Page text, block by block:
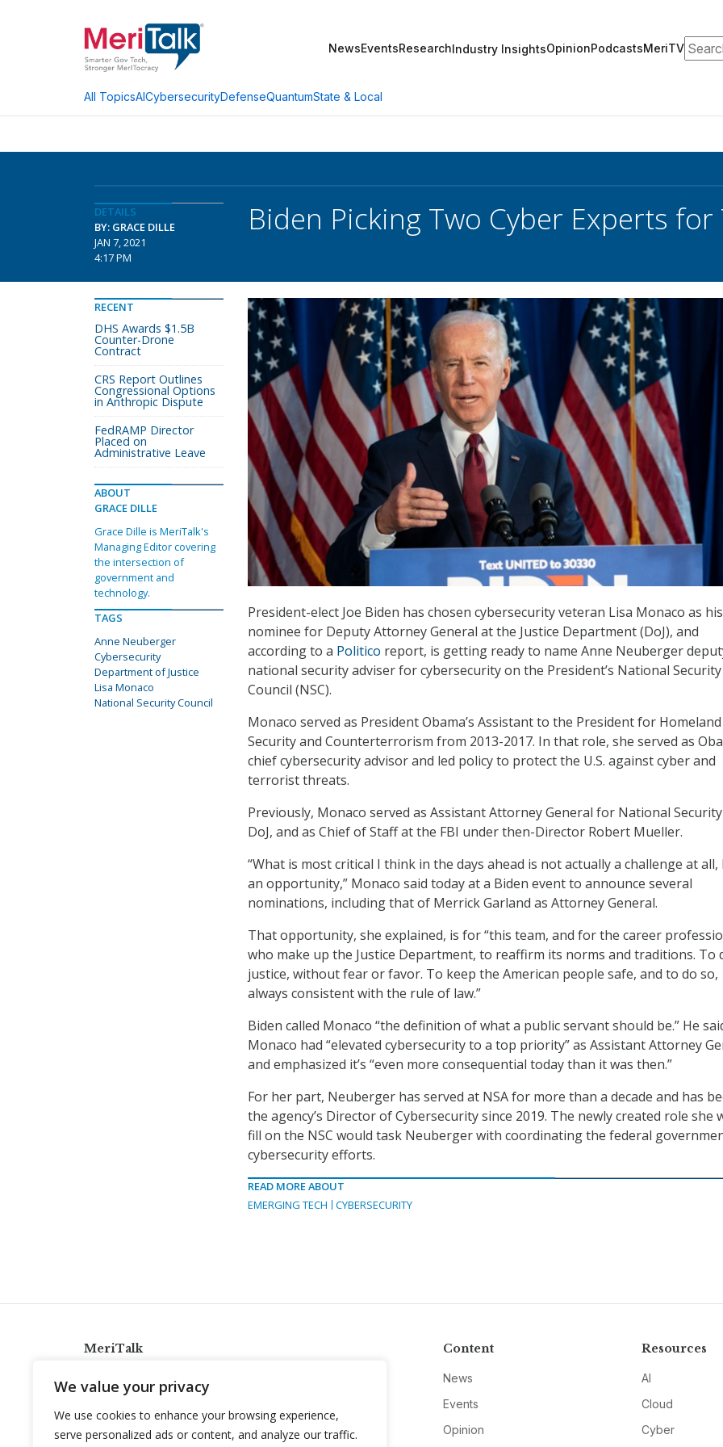
We value your privacy
We use cookies to enhance your browsing experience,
serve personalized ads or content, and analyze our traffic.
NewsEventsResearchIndustry InsightsOpinionPodcastsMeriTV
All TopicsAICybersecurityDefenseQuantumState & Local
DETAILS
BY: GRACE DILLE
JAN 7, 2021
4:17 PM
Biden Picking Two Cyber Experts for
President-elect Joe Biden has chosen cybersecurity veteran Lisa Monaco as his
nominee for Deputy Attorney General at the Justice Department (DoJ), and
according to a Politico report, is getting ready to name Anne Neuberger
national security adviser for cybersecurity on the President’s National Security
Council (NSC).
Monaco served as President Obama’s Assistant to the President for Homeland
Security and Counterterrorism from 2013-2017. In that role, she served as
chief cybersecurity advisor and led policy to protect the U.S. against cyber and
terrorist threats.
Previously, Monaco served as Assistant Attorney General for National
DoJ, and as Chief of Staff at the FBI under then-Director Robert Mueller.
“What is most critical I think in the days ahead is not actually a challenge at
an opportunity,” Monaco said today at a Biden event to announce several
nominations, including that of Merrick Garland as Attorney General.
That opportunity, she explained, is for “this team, and for the career
who make up the Justice Department, to reaffirm its norms and traditions. To
justice, without fear or favor. To keep the American people safe, and to do so,
always consistent with the rule of law.”
Biden called Monaco “the definition of what a public servant should be.” He
Monaco had “elevated cybersecurity to a top priority” as Assistant Attorney
and emphasized it’s “even more consequential today than it was then.”
For her part, Neuberger has served at NSA for more than a decade and has
the agency’s Director of Cybersecurity since 2019. The newly created role she
fill on the NSC would task Neuberger with coordinating the federal
cybersecurity efforts.
READ MORE ABOUT
EMERGING TECH
CYBERSECURITY
RECENT
DHS Awards $1.5B
Counter-Drone
Contract
CRS Report Outlines
Congressional Options
in Anthropic Dispute
FedRAMP Director
Placed on
Administrative Leave
ABOUT
GRACE DILLE
Grace Dille is MeriTalk's
Managing Editor covering
the intersection of
government and
technology.
TAGS
Anne Neuberger
Cybersecurity
Department of Justice
Lisa Monaco
National Security Council
MeriTalk
info@meritalk.com
Twitter
LinkedIn
Content
News
Events
Opinion
Resources
AI
Cloud
Cyber